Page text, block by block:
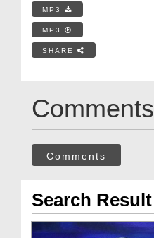
MP3
MP3
SHARE
Comments
Comments
Search Result